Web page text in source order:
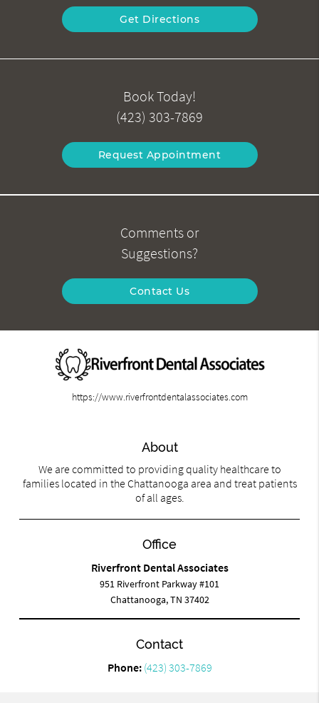
Get Directions
Book Today!
(423) 303-7869
Request Appointment
Comments or
Suggestions?
Contact Us
https://www.riverfrontdentalassociates.com
About
We are committed to providing quality healthcare to
families located in the Chattanooga area and treat patients
of all ages.
Office
Riverfront Dental Associates
951 Riverfront Parkway #101
Chattanooga, TN 37402
Contact
Phone: (423) 303-7869